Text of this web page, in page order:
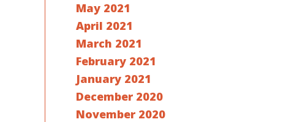
May 2021
April 2021
March 2021
February 2021
January 2021
December 2020
November 2020